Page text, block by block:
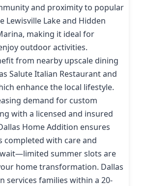
and proximity to popular
Lewisville Lake and Hidden
making it ideal for
outdoor activities.
from nearby upscale dining
Salute Italian Restaurant and
enhance the local lifestyle.
demand for custom
with a licensed and insured
Home Addition ensures
completed with care and
wait—limited summer slots are
home transformation. Dallas
services families within a 20-